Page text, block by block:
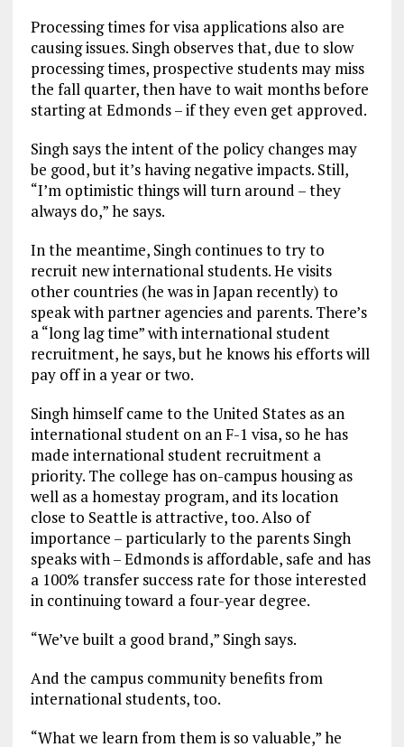
Processing times for visa applications also are
causing issues. Singh observes that, due to slow
processing times, prospective students may miss
the fall quarter, then have to wait months before
starting at Edmonds – if they even get approved.
Singh says the intent of the policy changes may
be good, but it’s having negative impacts. Still,
“I’m optimistic things will turn around – they
always do,” he says.
In the meantime, Singh continues to try to
recruit new international students. He visits
other countries (he was in Japan recently) to
speak with partner agencies and parents. There’s
a “long lag time” with international student
recruitment, he says, but he knows his efforts will
pay off in a year or two.
Singh himself came to the United States as an
international student on an F-1 visa, so he has
made international student recruitment a
priority. The college has on-campus housing as
well as a homestay program, and its location
close to Seattle is attractive, too. Also of
importance – particularly to the parents Singh
speaks with – Edmonds is affordable, safe and has
a 100% transfer success rate for those interested
in continuing toward a four-year degree.
“We’ve built a good brand,” Singh says.
And the campus community benefits from
international students, too.
“What we learn from them is so valuable,” he